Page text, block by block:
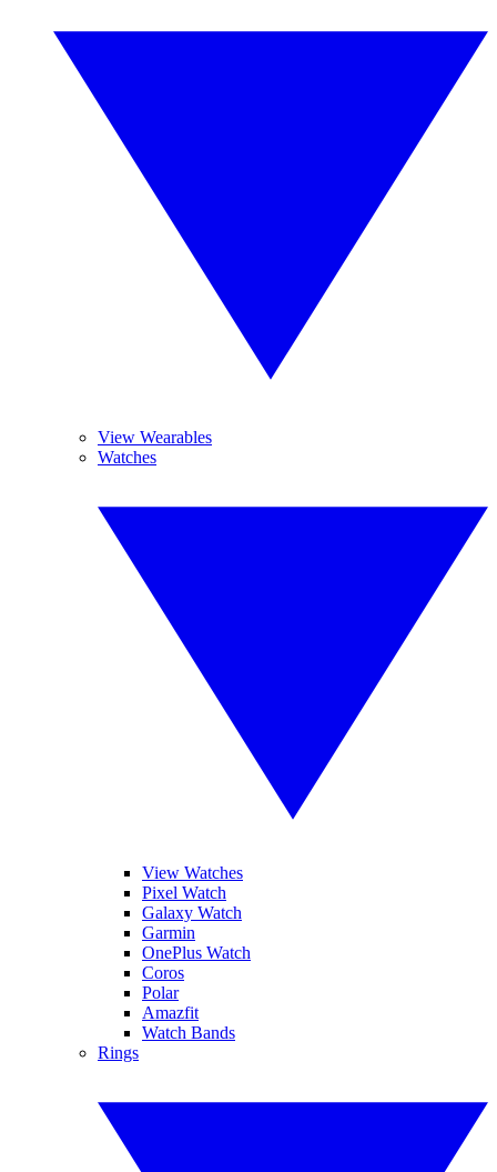
View Wearables
Watches
View Watches
Pixel Watch
Galaxy Watch
Garmin
OnePlus Watch
Coros
Polar
Amazfit
Watch Bands
Rings